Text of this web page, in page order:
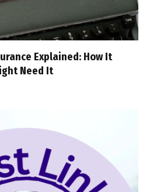
Explained: How It
Need It